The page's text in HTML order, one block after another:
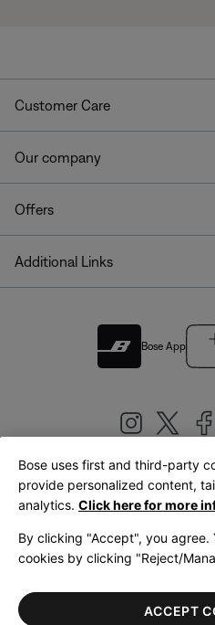
Customer Care
Our company
Offers
Additional Links
Bose App
United
LegalPrivacy PolicyAccessibility
Terms of
Bose uses first and third-party
provide personalized content,
analytics. Click here for more
By clicking "Accept", you agree.
cookies by clicking "Reject/
ACCEPT